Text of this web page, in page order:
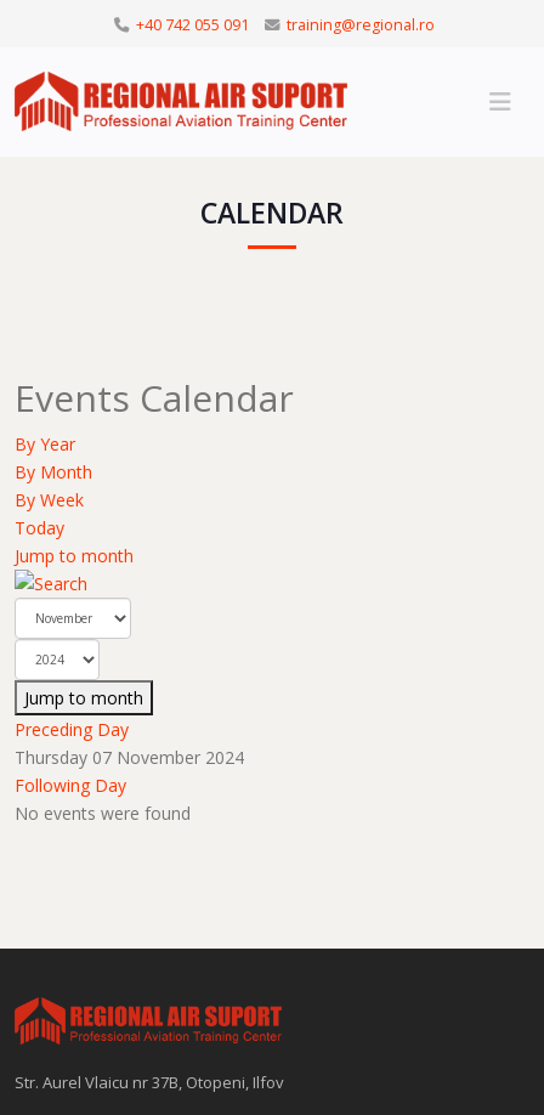
+40 742 055 091 training@regional.ro
CALENDAR
Events Calendar
By Year
By Month
By Week
Today
Jump to month
Jump to month
Preceding Day
Thursday 07 November 2024
Following Day
No events were found
Str. Aurel Vlaicu nr 37B, Otopeni, Ilfov